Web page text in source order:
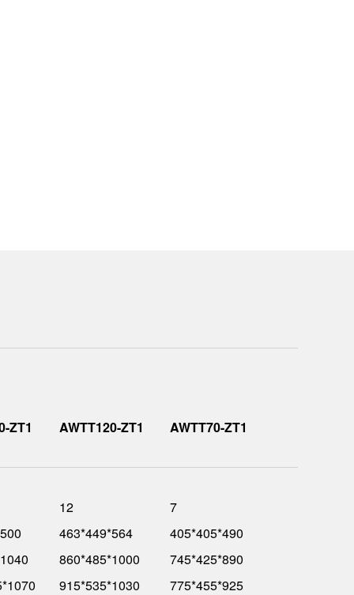
ZT1 AWTT120-ZT1 AWTT70-ZT1
12
7
463*449*564
405*405*490
860*485*1000
745*425*890
915*535*1030
775*455*925